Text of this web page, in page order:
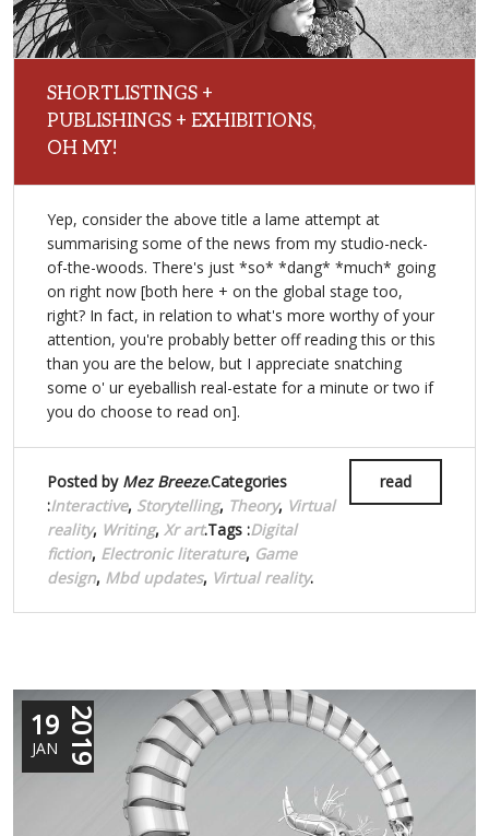
SHORTLISTINGS +
PUBLISHINGS + EXHIBITIONS,
OH MY!
Yep, consider the above title a lame attempt at
summarising some of the news from my studio-neck-
of-the-woods. There's just *so* *dang* *much* going
on right now [both here + on the global stage too,
right? In fact, in relation to what's more worthy of your
attention, you're probably better off reading this or this
than you are the below, but I appreciate snatching
some o' ur eyeballish real-estate for a minute or two if
you do choose to read on].
read
Posted by Mez Breeze.Categories
:Interactive, Storytelling, Theory, Virtual
reality, Writing, Xr art.Tags :Digital
fiction, Electronic literature, Game
design, Mbd updates, Virtual reality.
2019
19
JAN